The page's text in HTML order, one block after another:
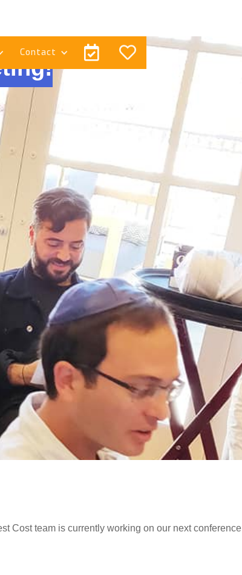
Contact  
Cost team is currently working on our next conference